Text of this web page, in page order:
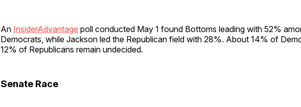
An InsiderAdvantage poll conducted May 1 found Bottoms leading with 52%
Democrats, while Jackson led the Republican field with 28%. About 14% of
12% of Republicans remain undecided.
Senate Race